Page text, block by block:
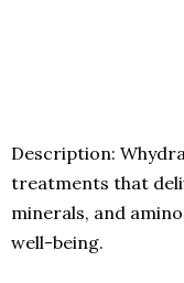
Description:
treatments that
minerals, and
well-being.